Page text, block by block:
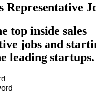
Representative
top inside sales
jobs and
leading startups.